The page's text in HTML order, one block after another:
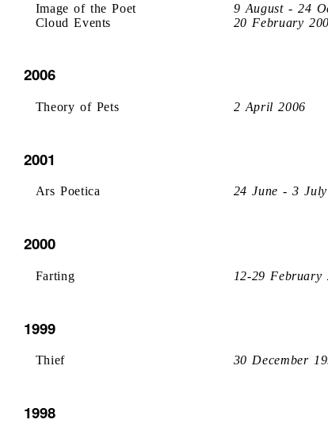
Image of the Poet
9 August - 24
Cloud Events
20 February
2006
Theory of Pets 2 April 2006
2001
Ars Poetica 24 June - 3
2000
Farting 12-29 February
1999
Thief 30 December
1998